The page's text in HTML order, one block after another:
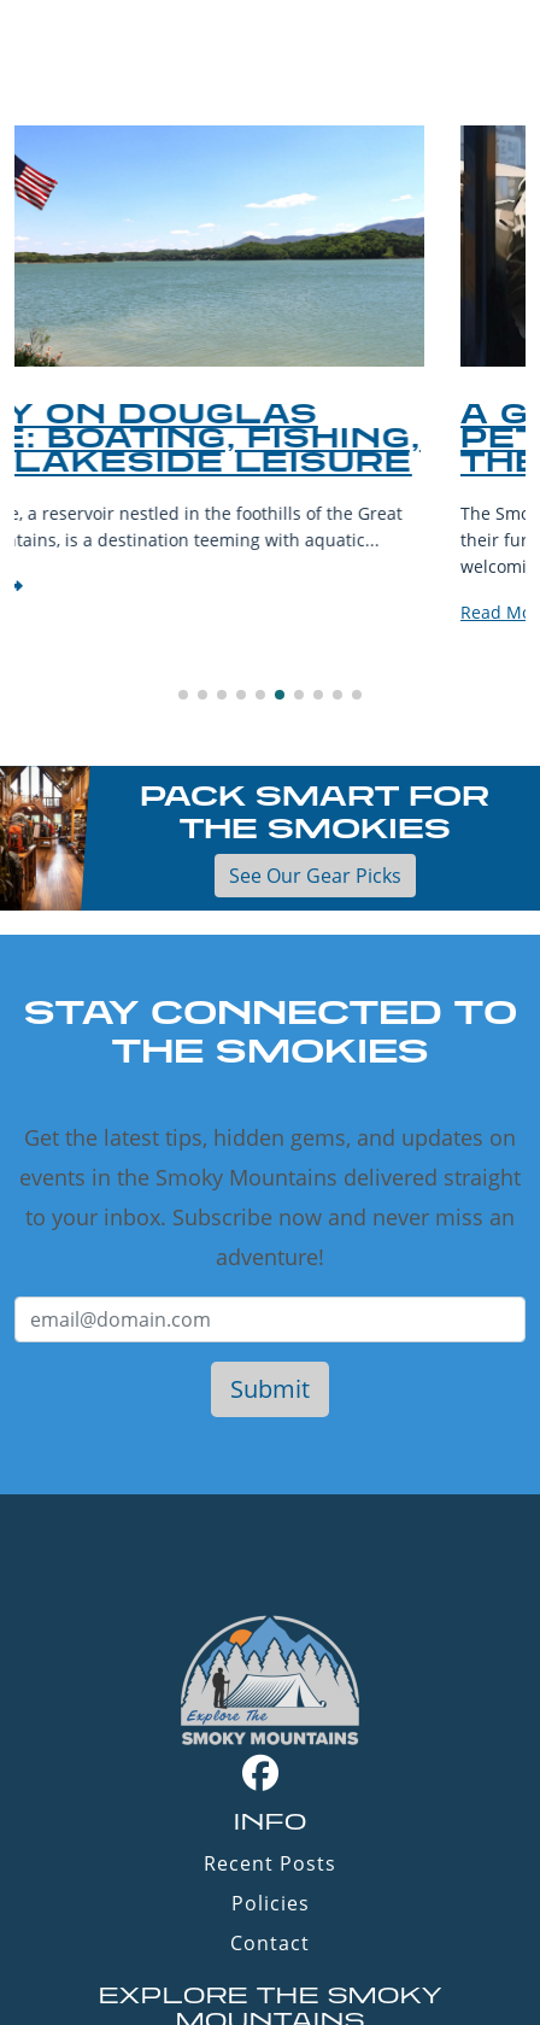
A GUIDE TO THE BEST
PET-FRIENDLY SPOTS
THE SMOKY
The Smoky Mountains are a haven for outdoor
their furry companions. With sprawling landscapes and
PACK SMART FOR
THE SMOKIES
See Our Gear Picks
STAY CONNECTED TO
THE SMOKIES
Get the latest tips, hidden gems, and updates on
events in the Smoky Mountains delivered straight
to your inbox. Subscribe now and never miss an
adventure!
INFO
Recent Posts
Policies
Contact
EXPLORE THE SMOKY